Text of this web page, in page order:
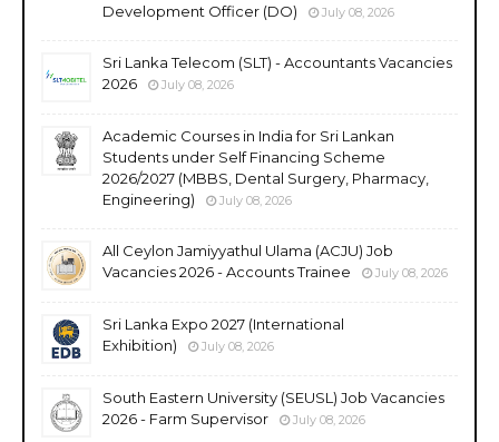
Development Officer (DO)
July 08, 2026
Sri Lanka Telecom (SLT) - Accountants Vacancies
2026
July 08, 2026
Academic Courses in India for Sri Lankan
Students under Self Financing Scheme
2026/2027 (MBBS, Dental Surgery, Pharmacy,
Engineering)
July 08, 2026
All Ceylon Jamiyyathul Ulama (ACJU) Job
Vacancies 2026 - Accounts Trainee
July 08, 2026
Sri Lanka Expo 2027 (International
Exhibition)
July 08, 2026
South Eastern University (SEUSL) Job Vacancies
2026 - Farm Supervisor
July 08, 2026